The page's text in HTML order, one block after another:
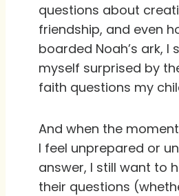
questions about
friendship, and even
boarded Noah’s ark, I
myself surprised by
faith questions my
And when the
I feel unprepared or
answer, I still want to
their questions